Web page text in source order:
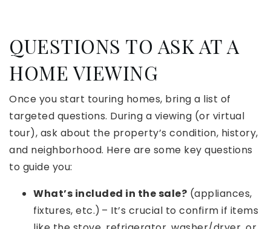
QUESTIONS TO ASK AT A
HOME VIEWING
Once you start touring homes, bring a list of
targeted questions. During a viewing (or virtual
tour), ask about the property’s condition, history,
and neighborhood. Here are some key questions
to guide you:
What’s included in the sale? (appliances,
fixtures, etc.) – It’s crucial to confirm if items